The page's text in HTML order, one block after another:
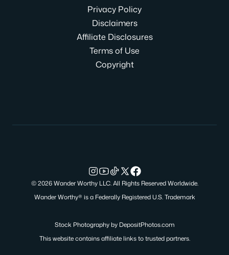
Privacy Policy
Disclaimers
Affiliate Disclosures
Terms of Use
Copyright
© 2026 Wander Worthy LLC. All Rights Reserved Worldwide.
Wander Worthy® is a Federally Registered U.S. Trademark
Stock Photography by DepositPhotos.com
This website contains affiliate links to trusted partners.